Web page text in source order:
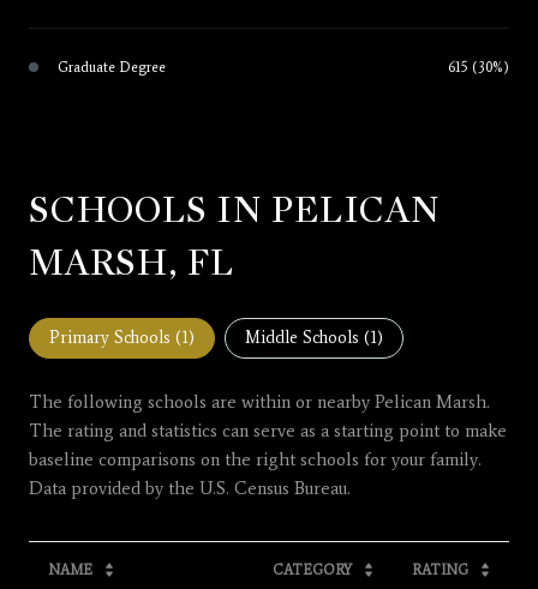
Graduate Degree 615 (30%)
SCHOOLS IN PELICAN
MARSH, FL
Primary Schools (1) Middle Schools (1)
The following schools are within or nearby Pelican Marsh.
The rating and statistics can serve as a starting point to make
baseline comparisons on the right schools for your family.
NAME CATEGORY RATING